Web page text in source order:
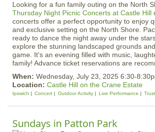
Looking for a fun family outing on the North
Thursday Night Picnic Concerts at Castle Hill
concerts offer a perfect opportunity to enjoy
and exclusive setting on the North Shore.
ready to dance the night away under the
explore the stunning landscaped grounds
game. It's an evening filled with music,
family! Advance ticket reservations are
When: Wednesday, July 23, 2025 6:30-
Location: Castle Hill on the Crane Estate
Ipswich Concert Outdoor Activity Live Performance
Sundays in Patton Park